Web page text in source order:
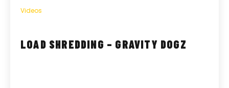
Videos
LOAD SHREDDING – GRAVITY DOGZ